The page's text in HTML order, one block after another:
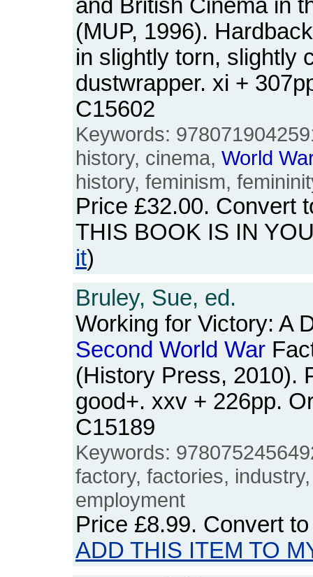
and British Cinema in
(MUP, 1996).
in slightly torn, slightly
dustwrapper. xi +
C15602
Keywords:
history, cinema, World
history, feminism,
Price £32.00. Convert
THIS BOOK IS IN
it)
Bruley, Sue, ed.
Working for Victory: A
Second World War
(History Press, 2010).
good+. xxv + 226pp.
C15189
Keywords:
factory, factories,
employment
Price £8.99. Convert
ADD THIS ITEM TO